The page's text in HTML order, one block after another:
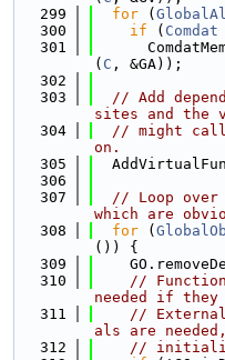
  299
for (
  300
if ( Comdat
  301
( C , &GA));
  302
  303
// Add
sites and the
  304
// might
on.
  305
  306
  307
// Loop over
which are
  308
for (
()) {
  309
  310
//
needed if they
  311
//
als are
  312
//